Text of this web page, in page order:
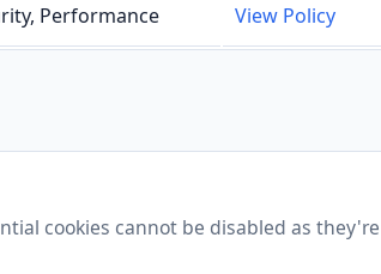
Performance View Policy
cookies cannot be disabled as they're